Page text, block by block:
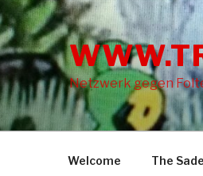
Netzwerk gegen
Welcome The